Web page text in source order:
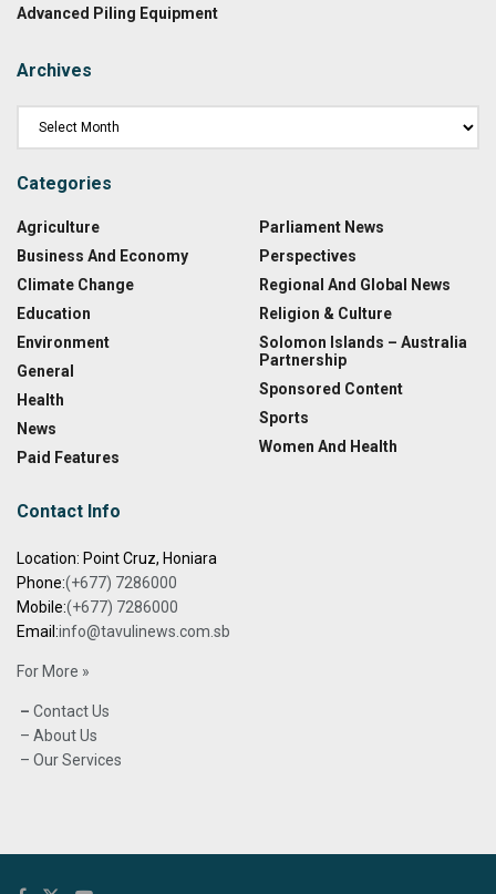
Advanced Piling Equipment
Archives
Categories
Agriculture
Business And Economy
Climate Change
Education
Environment
General
Health
News
Paid Features
Parliament News
Perspectives
Regional And Global News
Religion & Culture
Solomon Islands – Australia
Partnership
Sponsored Content
Sports
Women And Health
Contact Info
Location: Point Cruz, Honiara
Phone:(+677) 7286000
Mobile:(+677) 7286000
Email:info@tavulinews.com.sb
For More »
– Contact Us
– About Us
– Our Services